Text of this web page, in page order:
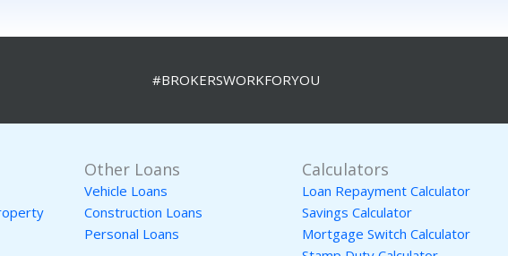
#BROKERSWORKFORYOU
Other Loans
Vehicle Loans
Construction Loans
Personal Loans
Calculators
Loan Repayment Calculator
Savings Calculator
Mortgage Switch Calculator